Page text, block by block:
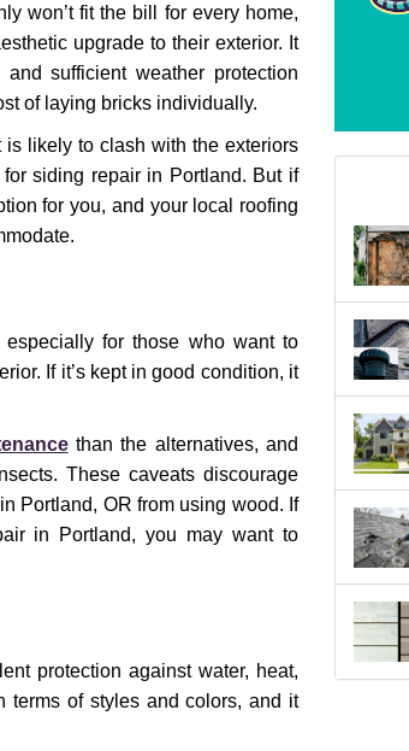
won’t fit the bill for every home,
upgrade to their exterior. It
sufficient weather protection
of laying bricks individually.
likely to clash with the exteriors
siding repair in Portland. But if
for you, and your local roofing
for those who want to
If it’s kept in good condition, it
than the alternatives, and
These caveats discourage
Portland, OR from using wood. If
in Portland, you may want to
protection against water, heat,
terms of styles and colors, and it